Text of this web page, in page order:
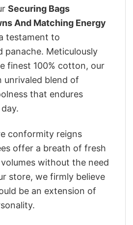
Securing Bags
And Matching Energy
testament to
panache. Meticulously
finest 100% cotton, our
unrivaled blend of
that endures
conformity reigns
offer a breath of fresh
without the need
store, we firmly believe
be an extension of